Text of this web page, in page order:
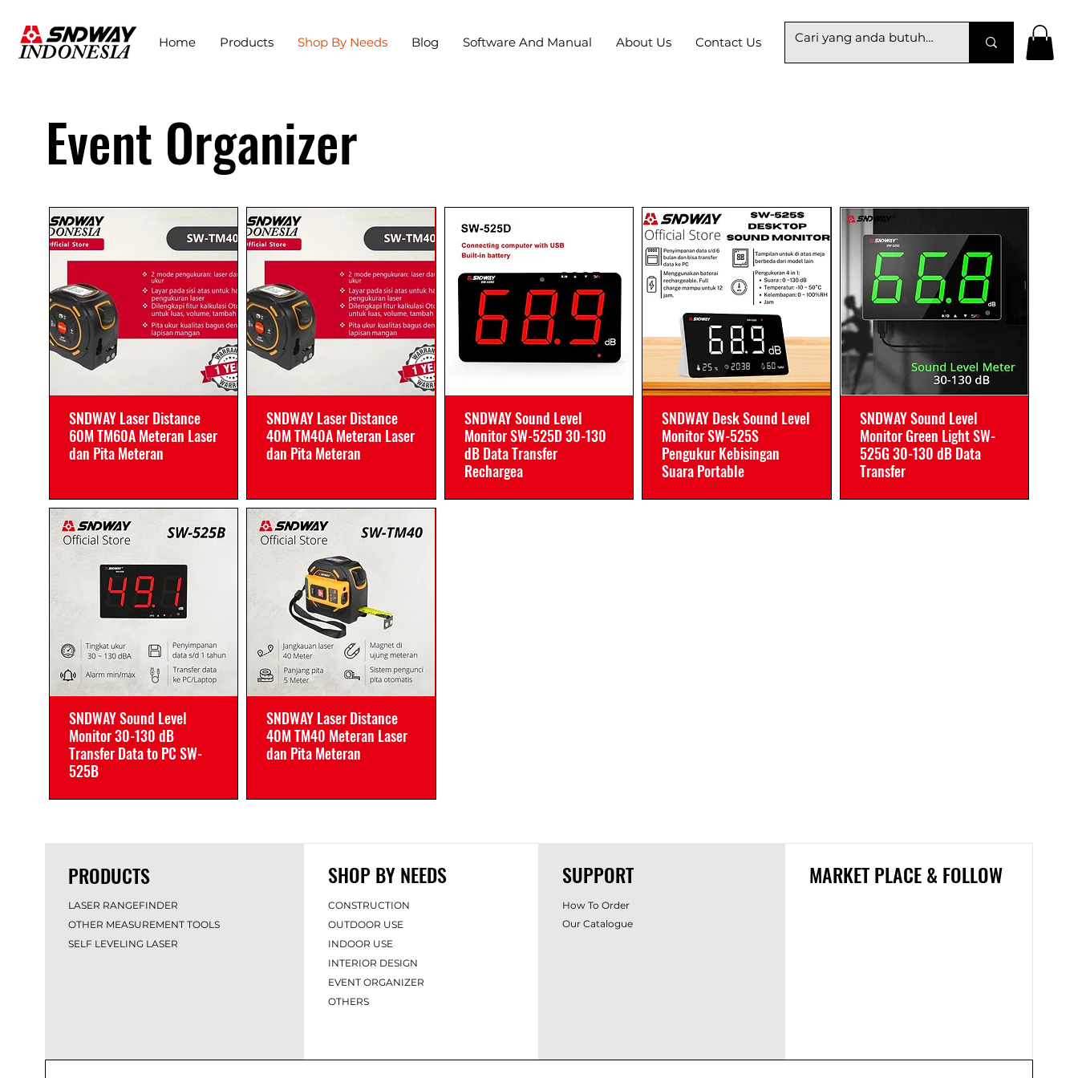
Home Products Shop By Needs Blog Software And Manual About Us Contact Us
Event Organizer
SNDWAY Laser Distance
60M TM60A Meteran Laser
dan Pita Meteran
SNDWAY Laser Distance
40M TM40A Meteran Laser
dan Pita Meteran
SNDWAY Sound Level
Monitor SW-525D 30-130
dB Data Transfer
Rechargea
SNDWAY Desk Sound Level
Monitor SW-525S
Pengukur Kebisingan
Suara Portable
SNDWAY Sound Level
Monitor Green Light SW-
525G 30-130 dB Data
Transfer
SNDWAY Sound Level
Monitor 30-130 dB
Transfer Data to PC SW-
525B
SNDWAY Laser Distance
40M TM40 Meteran Laser
dan Pita Meteran
PRODUCTS
LASER RANGEFINDER
OTHER MEASUREMENT TOOLS
SELF LEVELING LASER
SHOP BY NEEDS
CONSTRUCTION
OUTDOOR USE
INDOOR USE
INTERIOR DESIGN
EVENT ORGANIZER
OTHERS
SUPPORT
How To Order
Our Catalogue
MARKET PLACE & FOLLOW